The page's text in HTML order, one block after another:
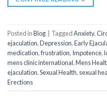
Posted inBlog TaggedAnxiety,
ejaculation,Depression,Early
medication,frustration, Impotence,
mens clinic international,Mens
ejaculation,Sexual Health, sexual
Erections